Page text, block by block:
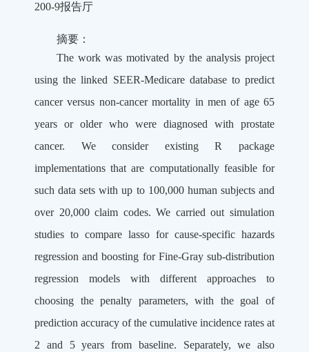
200-9报告厅
摘要：
The work was motivated by the analysis project
using the linked SEER-Medicare database to predict
cancer versus non-cancer mortality in men of age 65
years or older who were diagnosed with prostate
cancer. We consider existing R package
implementations that are computationally feasible for
such data sets with up to 100,000 human subjects and
over 20,000 claim codes. We carried out simulation
studies to compare lasso for cause-specific hazards
regression and boosting for Fine-Gray sub-distribution
regression models with different approaches to
choosing the penalty parameters, with the goal of
prediction accuracy of the cumulative incidence rates at
2 and 5 years from baseline. Separately, we also